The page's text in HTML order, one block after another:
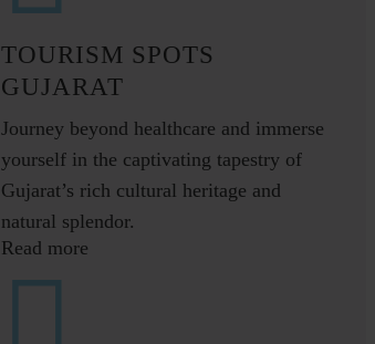
TOURISM SPOTS
GUJARAT
Journey beyond healthcare and immerse
yourself in the captivating tapestry of
Gujarat’s rich cultural heritage and
natural splendor.
Read more